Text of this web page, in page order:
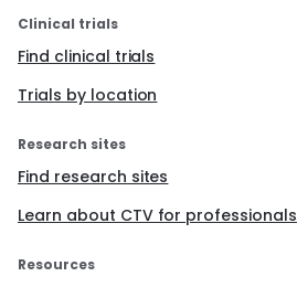
Clinical trials
Find clinical trials
Trials by location
Research sites
Find research sites
Learn about CTV for professionals
Resources